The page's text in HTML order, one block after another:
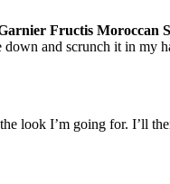
Fructis Moroccan
and scrunch it in my
look I’m going for. I’ll